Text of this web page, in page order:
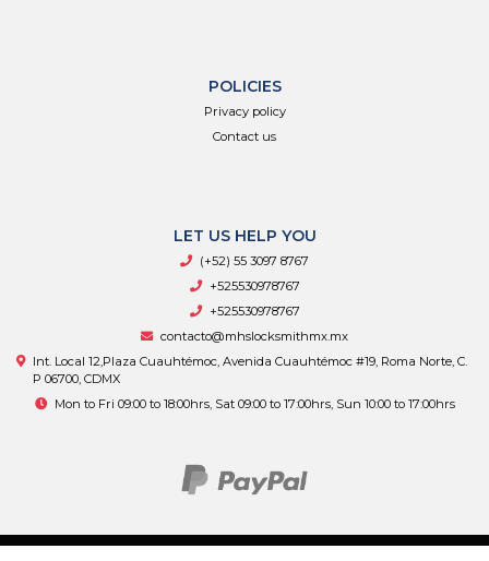
POLICIES
Privacy policy
Contact us
LET US HELP YOU
(+52) 55 3097 8767
+525530978767
+525530978767
contacto@mhslocksmithmx.mx
Int. Local 12,Plaza Cuauhtémoc, Avenida Cuauhtémoc #19, Roma Norte, C.
P 06700, CDMX
Mon to Fri 09:00 to 18:00hrs, Sat 09:00 to 17:00hrs, Sun 10:00 to 17:00hrs